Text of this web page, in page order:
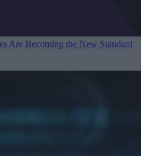
Are Becoming the New Standard